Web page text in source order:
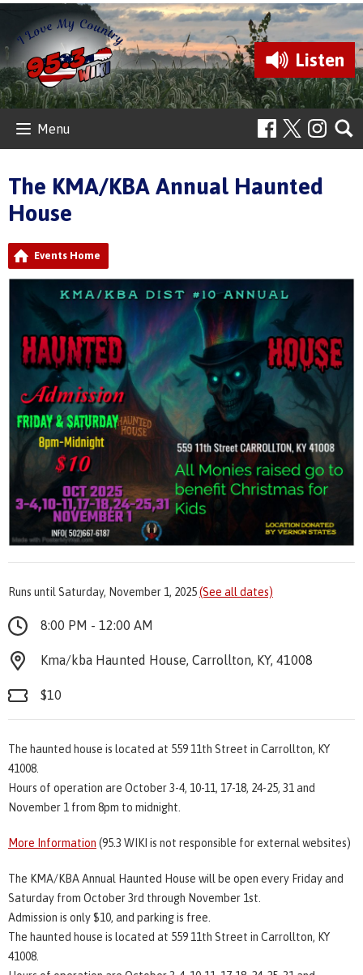
Listen
Menu
The KMA/KBA Annual Haunted
House
Events Home
Runs until Saturday, November 1, 2025(See all dates)
8:00 PM - 12:00 AM
Kma/kba Haunted House, Carrollton, KY, 41008
$10
The haunted house is located at 559 11th Street in Carrollton, KY
41008.
Hours of operation are October 3-4, 10-11, 17-18, 24-25, 31 and
November 1 from 8pm to midnight.
More Information (95.3 WIKI is not responsible for external websites)
The KMA/KBA Annual Haunted House will be open every Friday and
Saturday from October 3rd through November 1st.
Admission is only $10, and parking is free.
The haunted house is located at 559 11th Street in Carrollton, KY
41008.